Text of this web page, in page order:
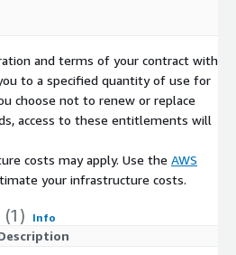
and terms of your contract with
to a specified quantity of use for
choose not to renew or replace
access to these entitlements will
costs may apply. Use the AWS
your infrastructure costs.
(1) Info